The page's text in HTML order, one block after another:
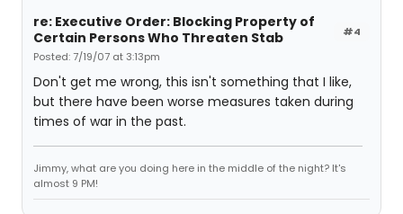
#4
re: Executive Order: Blocking Property of
Certain Persons Who Threaten Stab
Posted: 7/19/07 at 3:13pm
Don't get me wrong, this isn't something that I like,
but there have been worse measures taken during
times of war in the past.
Jimmy, what are you doing here in the middle of the night? It's
almost 9 PM!